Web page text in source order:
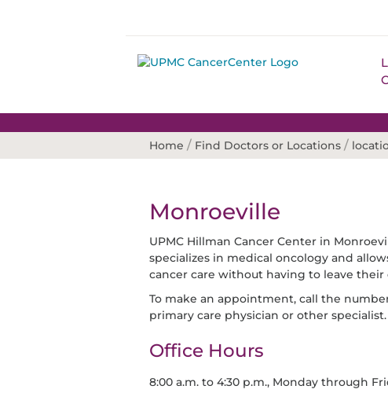
Home / Find Doctors or Locations /
Monroeville
UPMC Hillman Cancer Center in
specializes in medical oncology and
cancer care without having to leave
To make an appointment, call the
primary care physician or other specialist.
Office Hours
8:00 a.m. to 4:30 p.m., Monday through